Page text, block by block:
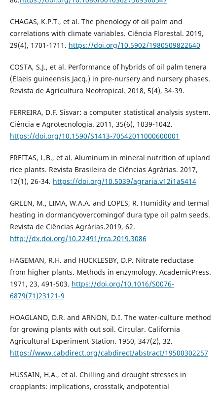
CHAGAS, K.P.T., et al. The phenology of oil palm and
correlations with climate variables. Ciência Florestal. 2019,
29(4), 1701-1711. https://doi.org/10.5902/1980509822640
COSTA, S.J., et al. Performance of hybrids of oil palm tenera
(Elaeis guineensis Jacq.) in pre-nursery and nursery phases.
Revista de Agricultura Neotropical. 2018, 5(4), 34-39.
FERREIRA, D.F. Sisvar: a computer statistical analysis system.
Ciência e Agrotecnologia. 2011, 35(6), 1039-1042.
https://doi.org/10.1590/S1413-70542011000600001
FREITAS, L.B., et al. Aluminum in mineral nutrition of upland
rice plants. Revista Brasileira de Ciências Agrárias. 2017,
12(1), 26-34. https://doi.org/10.5039/agraria.v12i1a5414
GREEN, M., LIMA, W.A.A. and LOPES, R. Humidity and termal
heating in dormancyovercomingof dura type oil palm seeds.
Revista de Ciências Agrárias.2019, 62.
http://dx.doi.org/10.22491/rca.2019.3086
HAGEMAN, R.H. and HUCKLESBY, D.P. Nitrate reductase
from higher plants. Methods in enzymology. AcademicPress.
1971, 23, 491-503. https://doi.org/10.1016/S0076-
6879(71)23121-9
HOAGLAND, D.R. and ARNON, D.I. The water-culture method
for growing plants with out soil. Circular. California
Agricultural Experiment Station. 1950, 347(2), 32.
https://www.cabdirect.org/cabdirect/abstract/19500302257
HUSSAIN, H.A., et al. Chilling and drought stresses in
cropplants: implications, crosstalk, andpotential